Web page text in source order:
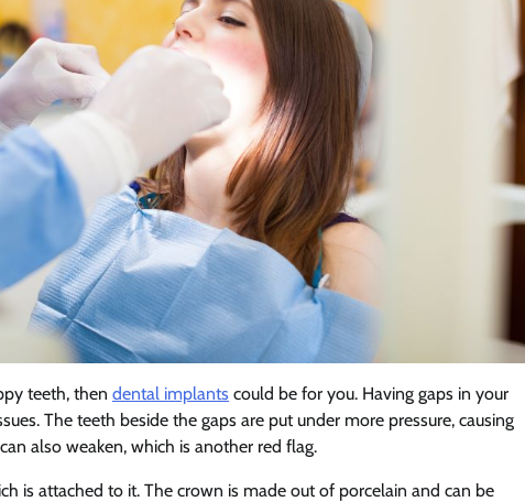
teeth, then dental implants could be for you. Having gaps in your
The teeth beside the gaps are put under more pressure, causing
also weaken, which is another red flag.
is attached to it. The crown is made out of porcelain and can be